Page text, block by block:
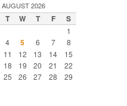
AUGUST 2026
T W T F S
1
4 5 6 7
8
11 12 13 14
15
18 19 20 21
22
25 26 27 28
29